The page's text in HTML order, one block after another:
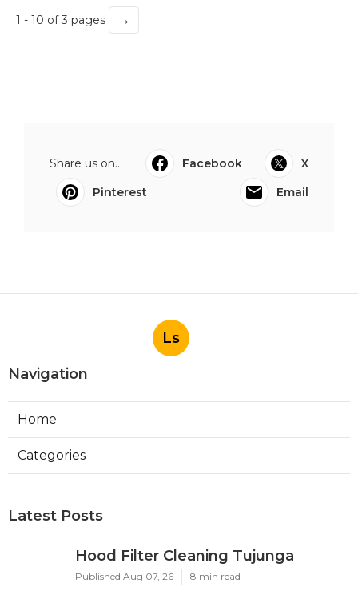
1 - 10 of 3 pages →
Share us on... Facebook
X
Pinterest
Email
Ls
Navigation
Home
Categories
Latest Posts
Hood Filter Cleaning Tujunga
Published Aug 07, 26 8 min read